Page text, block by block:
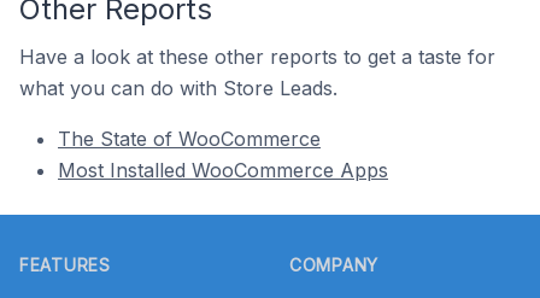
Other Reports
Have a look at these other reports to get a taste for
what you can do with Store Leads.
The State of WooCommerce
Most Installed WooCommerce Apps
FEATURES COMPANY